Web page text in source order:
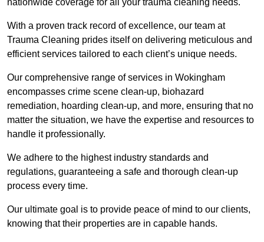
nationwide coverage for all your trauma cleaning needs.
With a proven track record of excellence, our team at
Trauma Cleaning prides itself on delivering meticulous and
efficient services tailored to each client’s unique needs.
Our comprehensive range of services in Wokingham
encompasses crime scene clean-up, biohazard
remediation, hoarding clean-up, and more, ensuring that no
matter the situation, we have the expertise and resources to
handle it professionally.
We adhere to the highest industry standards and
regulations, guaranteeing a safe and thorough clean-up
process every time.
Our ultimate goal is to provide peace of mind to our clients,
knowing that their properties are in capable hands.